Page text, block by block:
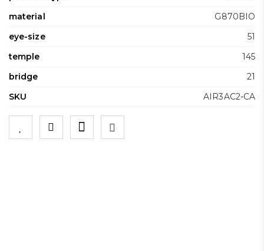
material
G870BIO
eye-size
51
temple
145
bridge
21
SKU
AIR3AC2-CA